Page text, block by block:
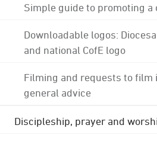
Simple guide to promoting a
Downloadable logos:
and national CofE logo
Filming and requests to film
general advice
Discipleship, prayer and